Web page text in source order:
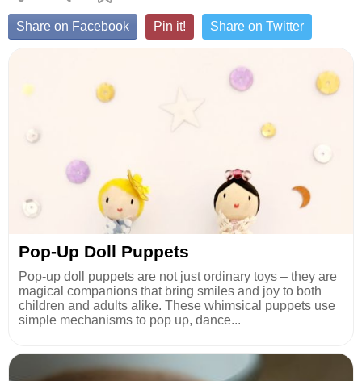
Share on Facebook Pin it! Share on Twitter
Pop-Up Doll Puppets
Pop-up doll puppets are not just ordinary toys – they are
magical companions that bring smiles and joy to both
children and adults alike. These whimsical puppets use
simple mechanisms to pop up, dance...